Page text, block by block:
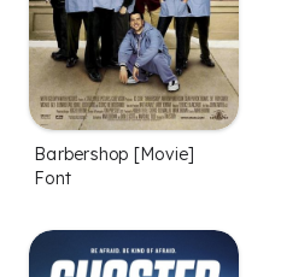
Barbershop [Movie]
Font